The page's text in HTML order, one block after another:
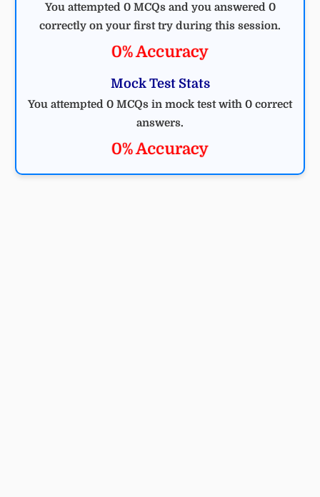
You attempted 0 MCQs and you answered 0
correctly on your first try during this session.
0% Accuracy
Mock Test Stats
You attempted 0 MCQs in mock test with 0 correct
answers.
0% Accuracy